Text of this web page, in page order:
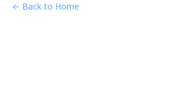
← Back to Home